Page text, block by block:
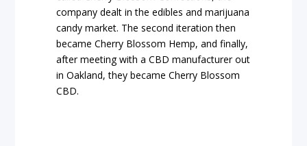
company dealt in the edibles and marijuana
candy market. The second iteration then
became Cherry Blossom Hemp, and finally,
after meeting with a CBD manufacturer out
in Oakland, they became Cherry Blossom
CBD.